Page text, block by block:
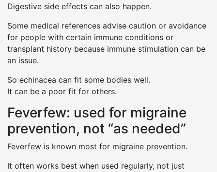
Digestive side effects can also happen.
Some medical references advise caution or avoidance
for people with certain immune conditions or
transplant history because immune stimulation can be
an issue.
So echinacea can fit some bodies well.
It can be a poor fit for others.
Feverfew: used for migraine
prevention, not “as needed”
Feverfew is known most for migraine prevention.
It often works best when used regularly, not just